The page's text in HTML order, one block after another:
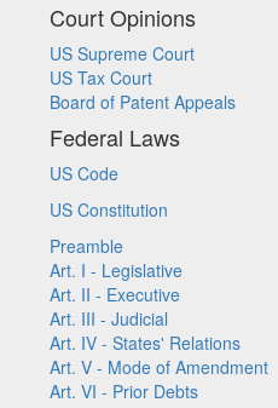
Court Opinions
US Supreme Court
US Tax Court
Board of Patent Appeals
Federal Laws
US Code
US Constitution
Preamble
Art. I - Legislative
Art. II - Executive
Art. III - Judicial
Art. IV - States' Relations
Art. V - Mode of Amendment
Art. VI - Prior Debts